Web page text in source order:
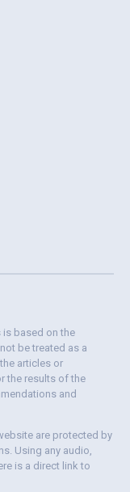
is based on the
be treated as a
articles or
the results of the
and
are protected by
Using any audio,
is a direct link to